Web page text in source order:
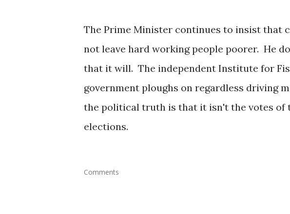
The Prime Minister continues to insist that
not leave hard working people poorer. He
that it will. The independent Institute for
government ploughs on regardless driving
the political truth is that it isn't the votes of
elections.
Comments